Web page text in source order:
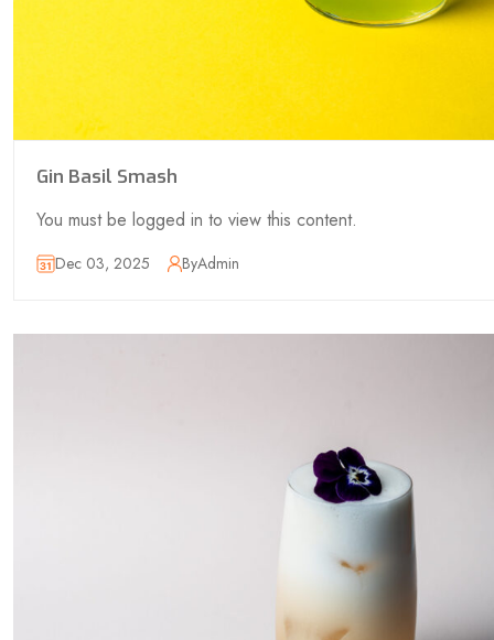
Gin Basil Smash
You must be logged in to view this content.
Dec 03, 2025 ByAdmin